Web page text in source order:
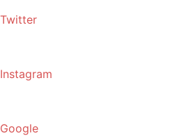
Twitter
Instagram
Google